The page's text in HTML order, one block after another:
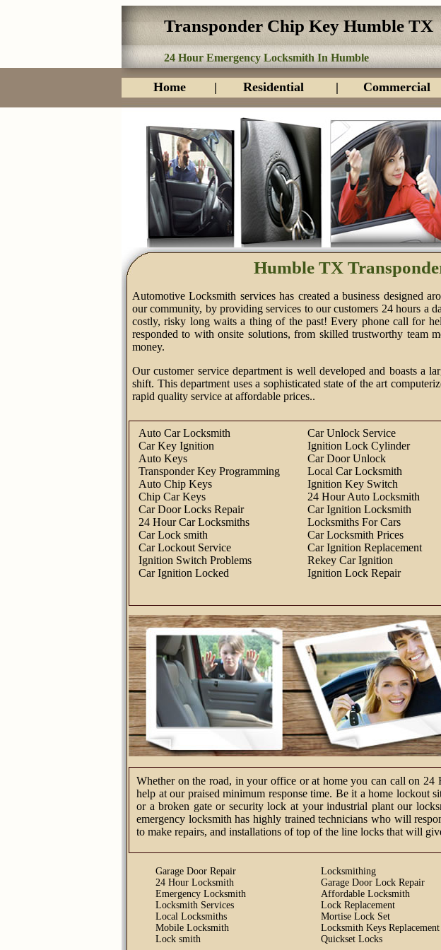
Transponder Chip Key Humble TX
24 Hour Emergency Locksmith In Humble
Home | Residential | Commercial
Humble TX
Automotive Locksmith services has created a business designed
our community, by providing services to our customers 24 hours a
costly, risky long waits a thing of the past! Every phone call for
responded to with onsite solutions, from skilled trustworthy team
money.
Our customer service department is well developed and boasts a
shift. This department uses a sophisticated state of the art
rapid quality service at affordable prices..
Auto Car Locksmith
Car Key Ignition
Auto Keys
Transponder Key Programming
Auto Chip Keys
Chip Car Keys
Car Door Locks Repair
24 Hour Car Locksmiths
Car Lock smith
Car Lockout Service
Ignition Switch Problems
Car Ignition Locked
Car Unlock Service
Ignition Lock Cylinder
Car Door Unlock
Local Car Locksmith
Ignition Key Switch
24 Hour Auto Locksmith
Car Ignition Locksmith
Locksmiths For Cars
Car Locksmith Prices
Car Ignition Replacement
Rekey Car Ignition
Ignition Lock Repair
Whether on the road, in your office or at home you can call on 24
help at our praised minimum response time. Be it a home lockout
or a broken gate or security lock at your industrial plant our
emergency locksmith has highly trained technicians who will
to make repairs, and installations of top of the line locks that will
Garage Door Repair
24 Hour Locksmith
Emergency Locksmith
Locksmith Services
Local Locksmiths
Mobile Locksmith
Lock smith
Locksmithing
Garage Door Lock Repair
Affordable Locksmith
Lock Replacement
Mortise Lock Set
Locksmith Keys Replacement
Quickset Locks